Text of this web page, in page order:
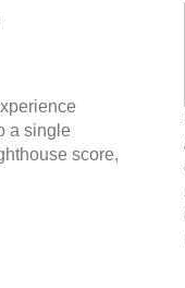
a single
score,